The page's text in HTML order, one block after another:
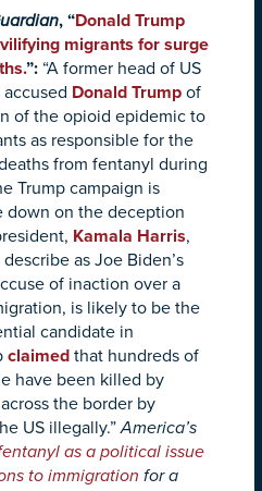
, “Donald Trump
migrants for surge
”: “A former head of US
Donald Trump of
of the opioid epidemic to
as responsible for the
from fentanyl during
Trump campaign is
down on the deception
Kamala Harris,
as Joe Biden’s
of inaction over a
is likely to be the
candidate in
claimed that hundreds of
have been killed by
the border by
US illegally.”America’s
as a political issue
to immigration for a